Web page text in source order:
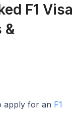
F1 Visa
&
apply for an F1